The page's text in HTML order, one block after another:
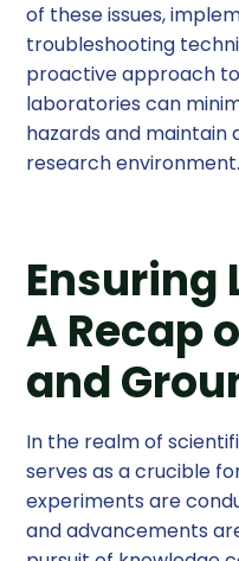
of these issues,
troubleshooting
proactive approach
laboratories can
hazards and maintain
research environment.
Ensuring
A Recap
and
In the realm of
serves as a crucible
experiments are
and advancements